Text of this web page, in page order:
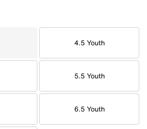
4.5 Youth
5.5 Youth
6.5 Youth